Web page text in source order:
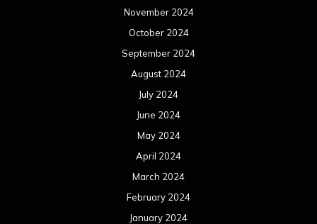
November 2024
October 2024
September 2024
August 2024
July 2024
June 2024
May 2024
April 2024
March 2024
February 2024
January 2024